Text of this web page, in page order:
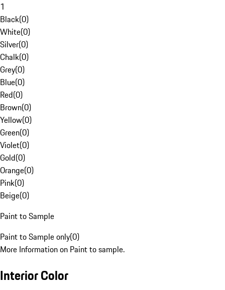
1
Black(0)
White(0)
Silver(0)
Chalk(0)
Grey(0)
Blue(0)
Red(0)
Brown(0)
Yellow(0)
Green(0)
Violet(0)
Gold(0)
Orange(0)
Pink(0)
Beige(0)
Paint to Sample
Paint to Sample only(0)
More Information on Paint to sample.
Interior Color